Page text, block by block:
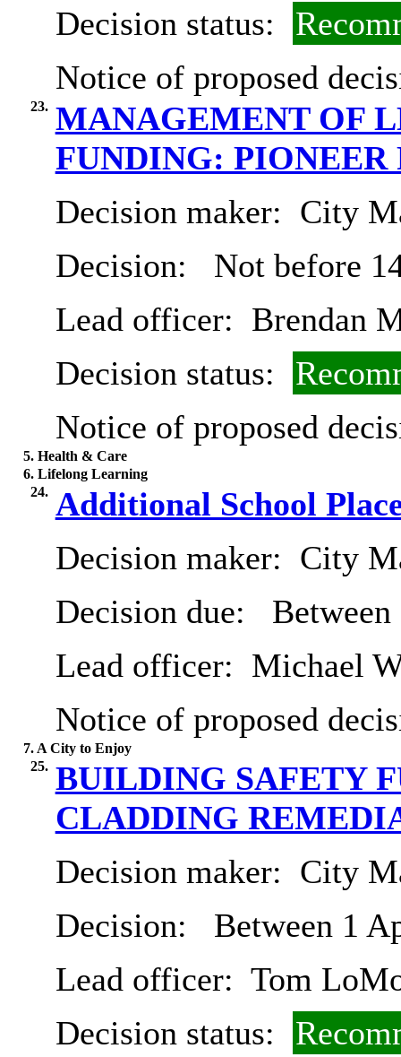
Decision status:
Notice of proposed
23. MANAGEMENT OF
FUNDING: PIONEER
Decision maker: City
Decision:
Not before
Lead officer: Brendan
Decision status:
Notice of proposed
5. Health & Care
6. Lifelong Learning
24. Additional School
Decision maker: City
Decision due:
Lead officer: Michael
Notice of proposed
7. A City to Enjoy
25. BUILDING SAFETY
CLADDING
Decision maker: City
Decision:
Between 1
Lead officer: Tom
Decision status: